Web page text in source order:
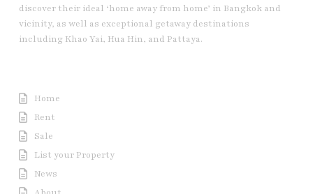
discover their ideal ‘home away from home’ in Bangkok and
vicinity, as well as exceptional getaway destinations
including Khao Yai, Hua Hin, and Pattaya.
Home
Rent
Sale
List your Property
News